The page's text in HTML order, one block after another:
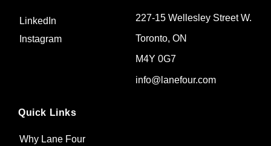
Quick Links
Why Lane Four
227-15 Wellesley Street W.
Toronto, ON
M4Y 0G7
info@lanefour.com
LinkedIn
Instagram